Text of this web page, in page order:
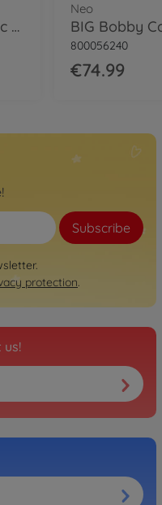
Car Neo Red
Car Neo Azur
Car Neo
Car Neo Rosé
Car Next Blue
BIG Pylons, set of 4 traffic cones
Neo
BIG Bobby
800056240
€74.99
Subscribe
protection.
us!